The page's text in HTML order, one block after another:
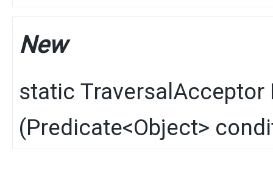
New
static TraversalAcceptor
(Predicate<Object>